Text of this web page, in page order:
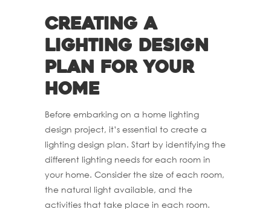
Creating a
lighting design
plan for your
home
Before embarking on a home lighting
design project, it’s essential to create a
lighting design plan. Start by identifying the
different lighting needs for each room in
your home. Consider the size of each room,
the natural light available, and the
activities that take place in each room.